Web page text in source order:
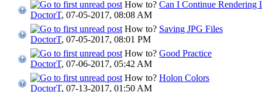
How to? Can I Continue Rendering
DoctorT, 07-05-2017, 08:08 AM
How to? Saving JPG Files
DoctorT, 07-05-2017, 08:01 PM
How to? Good Practice
DoctorT, 07-06-2017, 05:42 AM
How to? Holon Colors
DoctorT, 07-13-2017, 01:50 AM